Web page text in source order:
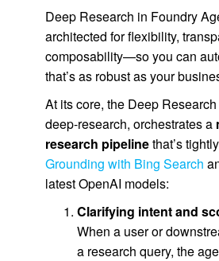
Deep Research in Foundry
architected for flexibility,
composability—so you can
that’s as robust as your
At its core, the Deep
deep-research, orchestrates a
research pipelinethat’s
Grounding with Bing Search
latest OpenAI models:
Clarifying intent and
When a user or
a research query, the